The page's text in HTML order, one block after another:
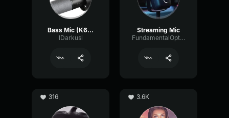
Bass Mic (K688 tune)
lDarkusl
Streaming Mic
FundamentalOpticalSustain64532
316 3.6K